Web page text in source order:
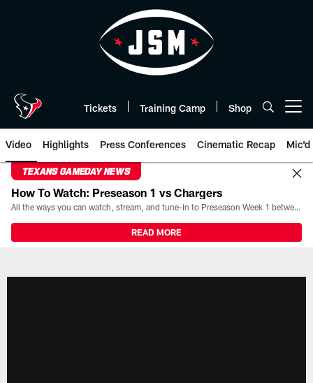
Tickets Training Camp Shop
Video Highlights Press Conferences Cinematic Recap Mic'd
TEXANS GAMEDAY NEWS
How To Watch: Preseason 1 vs Chargers
All the ways you can watch, stream, and tune-in to Preseason Week 1 between the Texans and the Los Angeles Chargers at Reliant Stadium on August 13.
READ MORE